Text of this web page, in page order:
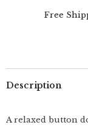
Free
Description
A relaxed button